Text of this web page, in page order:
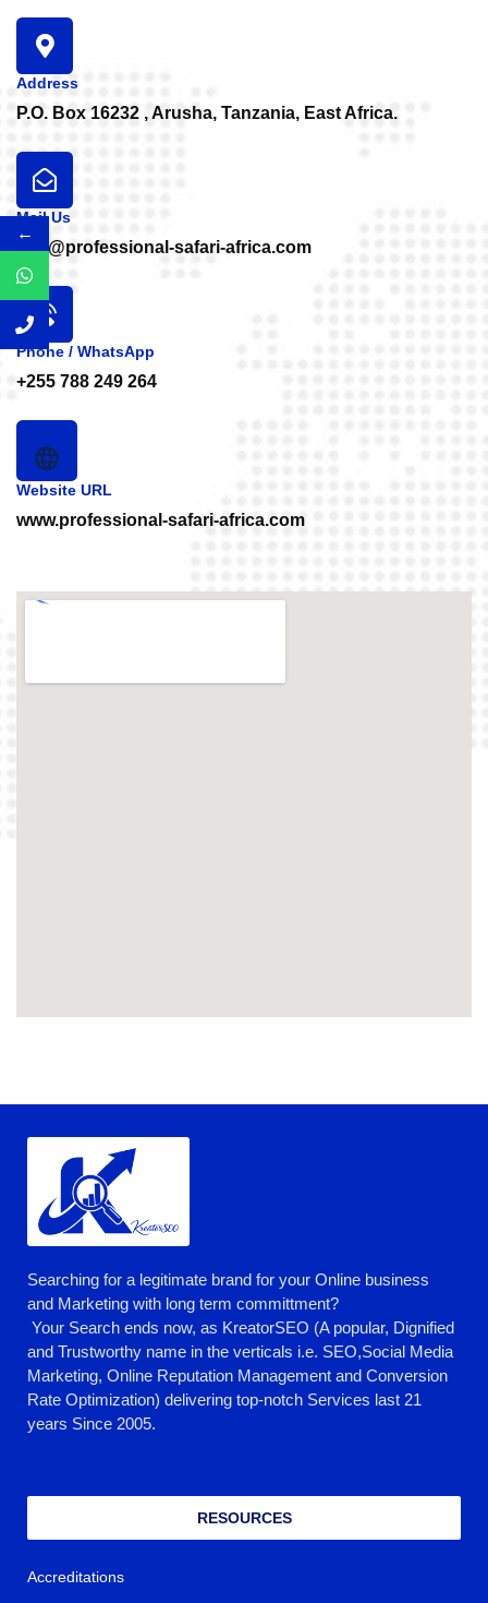
Address
P.O. Box 16232 , Arusha, Tanzania, East Africa.
Mail Us
info@professional-safari-africa.com
Phone / WhatsApp
+255 788 249 264
Website URL
www.professional-safari-africa.com
Searching for a legitimate brand for your Online business
and Marketing with long term committment?
Your Search ends now, as KreatorSEO (A popular, Dignified
and Trustworthy name in the verticals i.e. SEO,Social Media
Marketing, Online Reputation Management and Conversion
Rate Optimization) delivering top-notch Services last 21
years Since 2005.
RESOURCES
Accreditations
←